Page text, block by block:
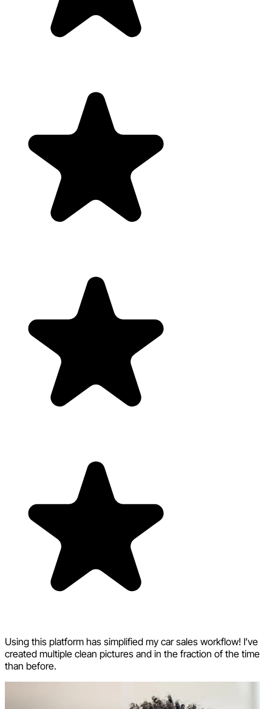
Using this platform has simplified my car sales workflow! I’ve
created multiple clean pictures and in the fraction of the time
than before.